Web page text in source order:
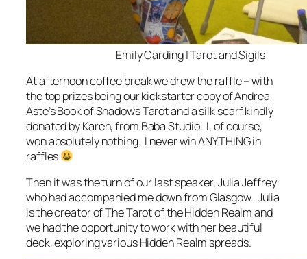
Emily Carding | Tarot and Sigils
At afternoon coffee break we drew the raffle – with
the top prizes being our kickstarter copy of Andrea
Aste’s Book of Shadows Tarot and a silk scarf kindly
donated by Karen, from Baba Studio. I, of course,
won absolutely nothing. I never win ANYTHING in
raffles
Then it was the turn of our last speaker, Julia Jeffrey
who had accompanied me down from Glasgow. Julia
is the creator of The Tarot of the Hidden Realm and
we had the opportunity to work with her beautiful
deck, exploring various Hidden Realm spreads.